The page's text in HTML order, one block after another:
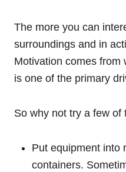
The more you can
surroundings and in
Motivation comes from
is one of the primary
So why not try a few of
Put equipment into
containers.